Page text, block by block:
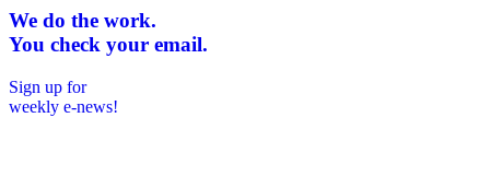
We do the work.
You check your email.
Sign up for
weekly e-news!